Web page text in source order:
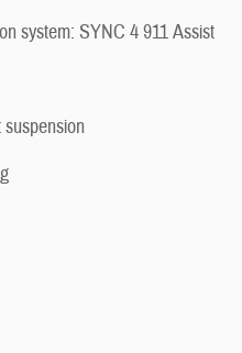
system: SYNC 4 911 Assist